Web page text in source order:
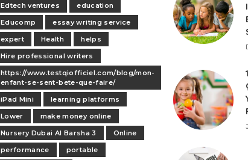
Edtech ventures
education
Educomp
essay writing service
expert
Health
helps
Hire professional writers
https://www.testqiofficiel.com/blog/mon-
enfant-se-sent-bete-que-faire/
iPad Mini
learning platforms
Lower
make money online
Nursery Dubai Al Barsha 3
Online
performance
portable